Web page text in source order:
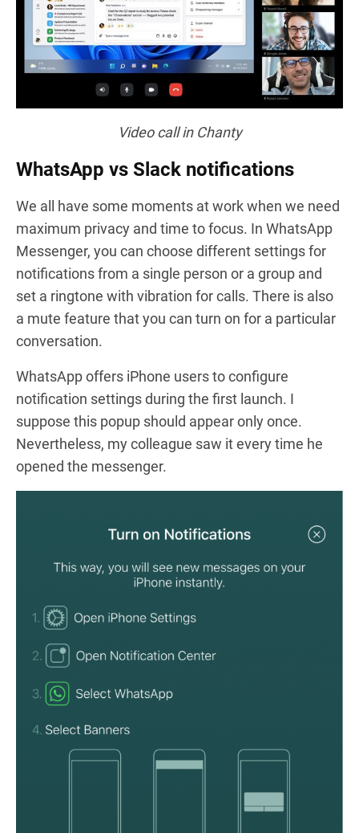
Video call in Chanty
WhatsApp vs Slack notifications
We all have some moments at work when we need
maximum privacy and time to focus. In WhatsApp
Messenger, you can choose different settings for
notifications from a single person or a group and
set a ringtone with vibration for calls. There is also
a mute feature that you can turn on for a particular
conversation.
WhatsApp offers iPhone users to configure
notification settings during the first launch. I
suppose this popup should appear only once.
Nevertheless, my colleague saw it every time he
opened the messenger.